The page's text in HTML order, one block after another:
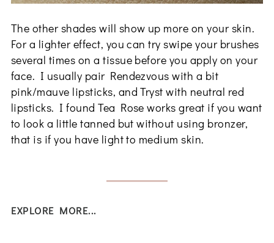
The other shades will show up more on your skin.
For a lighter effect, you can try swipe your brushes
several times on a tissue before you apply on your
face. I usually pair Rendezvous with a bit
pink/mauve lipsticks, and Tryst with neutral red
lipsticks. I found Tea Rose works great if you want
to look a little tanned but without using bronzer,
that is if you have light to medium skin.
EXPLORE MORE...